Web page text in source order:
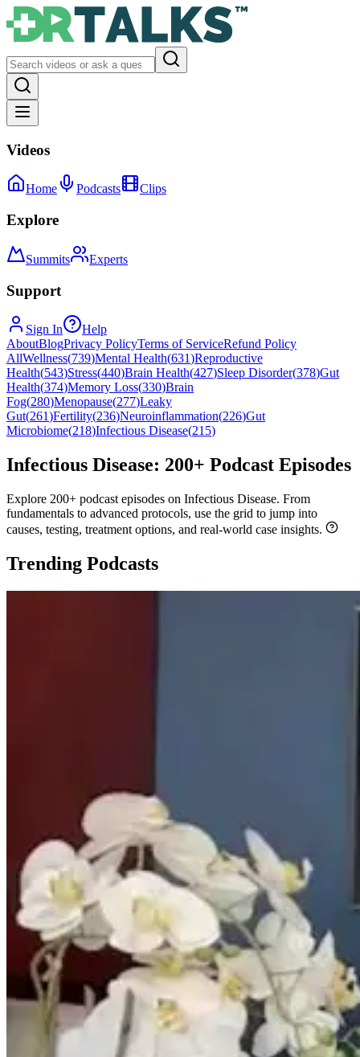
Videos
Home Podcasts Clips
Explore
Summits Experts
Support
Sign In
Help
AboutBlogPrivacy PolicyTerms of ServiceRefund Policy
AllWellness(739)Mental Health(631)Reproductive
Health(543)Stress(440)Brain Health(427)Sleep Disorder(378)Gut
Health(374)Memory Loss(330)Brain
Fog(280)Menopause(277)Leaky
Gut(261)Fertility(236)Neuroinflammation(226)Gut
Microbiome(218)Infectious Disease(215)
Infectious Disease: 200+ Podcast Episodes
Explore 200+ podcast episodes on Infectious Disease. From
fundamentals to advanced protocols, use the grid to jump into
causes, testing, treatment options, and real-world case insights.
Trending Podcasts